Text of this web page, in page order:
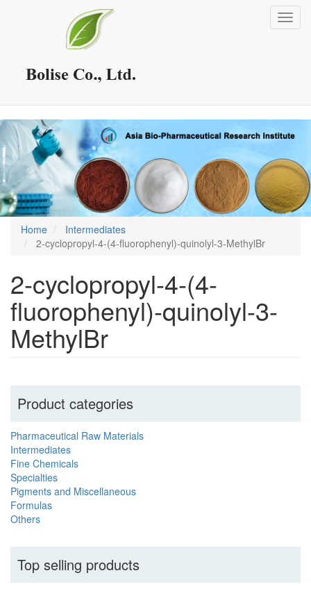
Home
Intermediates
2-cyclopropyl-4-(4-fluorophenyl)-quinolyl-3-MethylBr
2-cyclopropyl-4-(4-
fluorophenyl)-quinolyl-3-
MethylBr
Product categories
Pharmaceutical Raw Materials
Intermediates
Fine Chemicals
Specialties
Pigments and Miscellaneous
Formulas
Others
Top selling products